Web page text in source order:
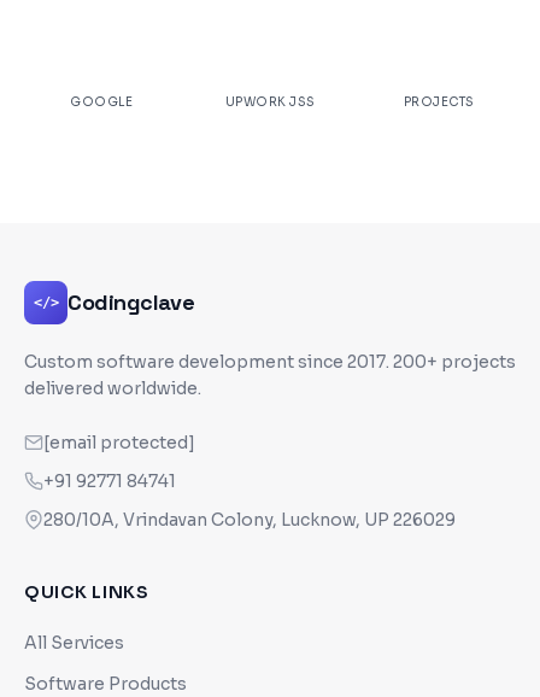
GOOGLE UPWORK JSS PROJECTS
</> Codingclave
Custom software development since 2017. 200+ projects
delivered worldwide.
[email protected]
+91 92771 84741
280/10A, Vrindavan Colony, Lucknow, UP 226029
QUICK LINKS
All Services
Software Products